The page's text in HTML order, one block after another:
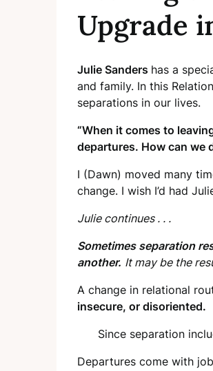
Upgrade
Julie Sanders has a
and family. In this
separations in our lives.
“When it comes to
departures. How can we
I (Dawn) moved many
change. I wish I’d had
Julie continues . . .
Sometimes separation
another. It may be the
A change in relational
insecure, or disoriented.
Since separation
Departures come with